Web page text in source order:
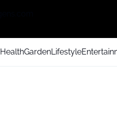
HealthGardenLifestyle